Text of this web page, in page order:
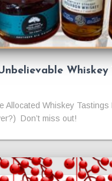
Whiskey
Allocated Whiskey Tastings
Don’t miss out!